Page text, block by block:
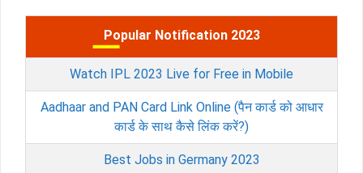
Popular Notification 2023
Watch IPL 2023 Live for Free in Mobile
Aadhaar and PAN Card Link Online (पैन कार्ड को आधार
कार्ड के साथ कैसे लिंक करें?)
Best Jobs in Germany 2023